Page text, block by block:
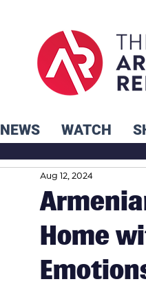
NEWS WATCH
Home
Aug 12, 2024